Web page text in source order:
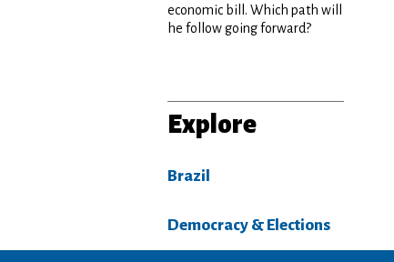
economic bill. Which path will
he follow going forward?
Explore
Brazil
Democracy & Elections